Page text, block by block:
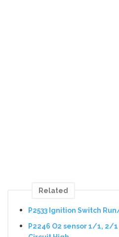
Related
P2533 Ignition Switch
P2246 O2 sensor 1/1, 2/